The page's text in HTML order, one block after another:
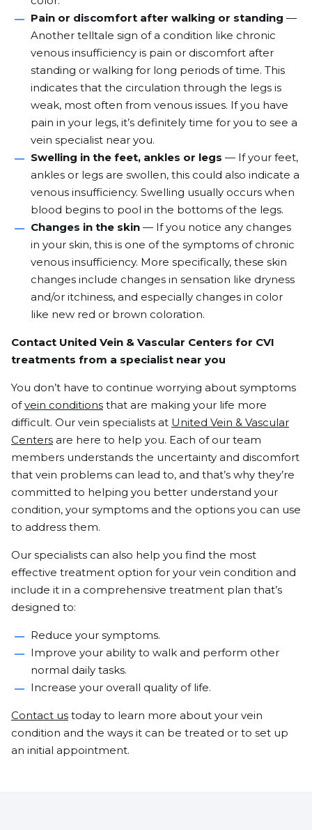
Pain or discomfort after walking or standing —
Another telltale sign of a condition like chronic
venous insufficiency is pain or discomfort after
standing or walking for long periods of time. This
indicates that the circulation through the legs is
weak, most often from venous issues. If you have
pain in your legs, it’s definitely time for you to see a
vein specialist near you.
Swelling in the feet, ankles or legs — If your feet,
ankles or legs are swollen, this could also indicate a
venous insufficiency. Swelling usually occurs when
blood begins to pool in the bottoms of the legs.
Changes in the skin — If you notice any changes
in your skin, this is one of the symptoms of chronic
venous insufficiency. More specifically, these skin
changes include changes in sensation like dryness
and/or itchiness, and especially changes in color
like new red or brown coloration.
Contact United Vein & Vascular Centers for CVI
treatments from a specialist near you
You don’t have to continue worrying about symptoms
ofvein conditions that are making your life more
difficult. Our vein specialists at United Vein & Vascular
Centers are here to help you. Each of our team
members understands the uncertainty and discomfort
that vein problems can lead to, and that’s why they’re
committed to helping you better understand your
condition, your symptoms and the options you can use
to address them.
Our specialists can also help you find the most
effective treatment option for your vein condition and
include it in a comprehensive treatment plan that’s
designed to:
Reduce your symptoms.
Improve your ability to walk and perform other
normal daily tasks.
Increase your overall quality of life.
Contact us today to learn more about your vein
condition and the ways it can be treated or to set up
an initial appointment.